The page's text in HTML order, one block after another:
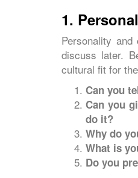
1.
Personality
discuss later.
cultural fit for
Can you
Can you
do it?
Why do
What is
Do you